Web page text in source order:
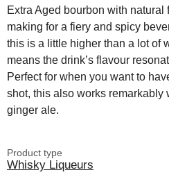
Extra Aged bourbon with natural
making for a fiery and spicy
this is a little higher than a lot of
means the drink’s flavour
Perfect for when you want to
shot, this also works remarkably
ginger ale.
Product type
Whisky Liqueurs